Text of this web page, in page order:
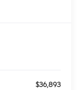
$36,893